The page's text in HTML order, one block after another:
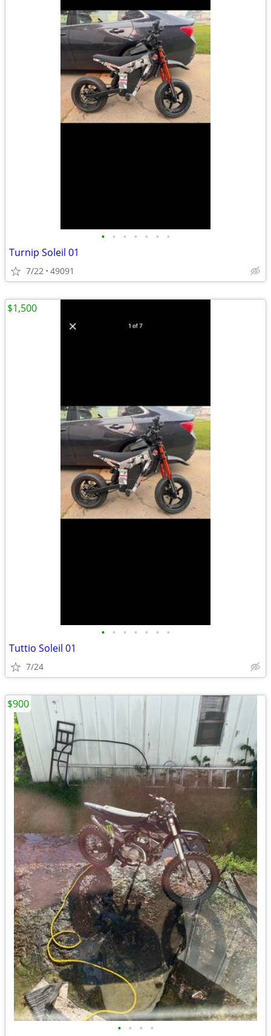
• • • • • • •
Turnip Soleil 01
7/22 49091
• • • • • • •
Tuttio Soleil 01
7/24
$1,500
• • • •
$900